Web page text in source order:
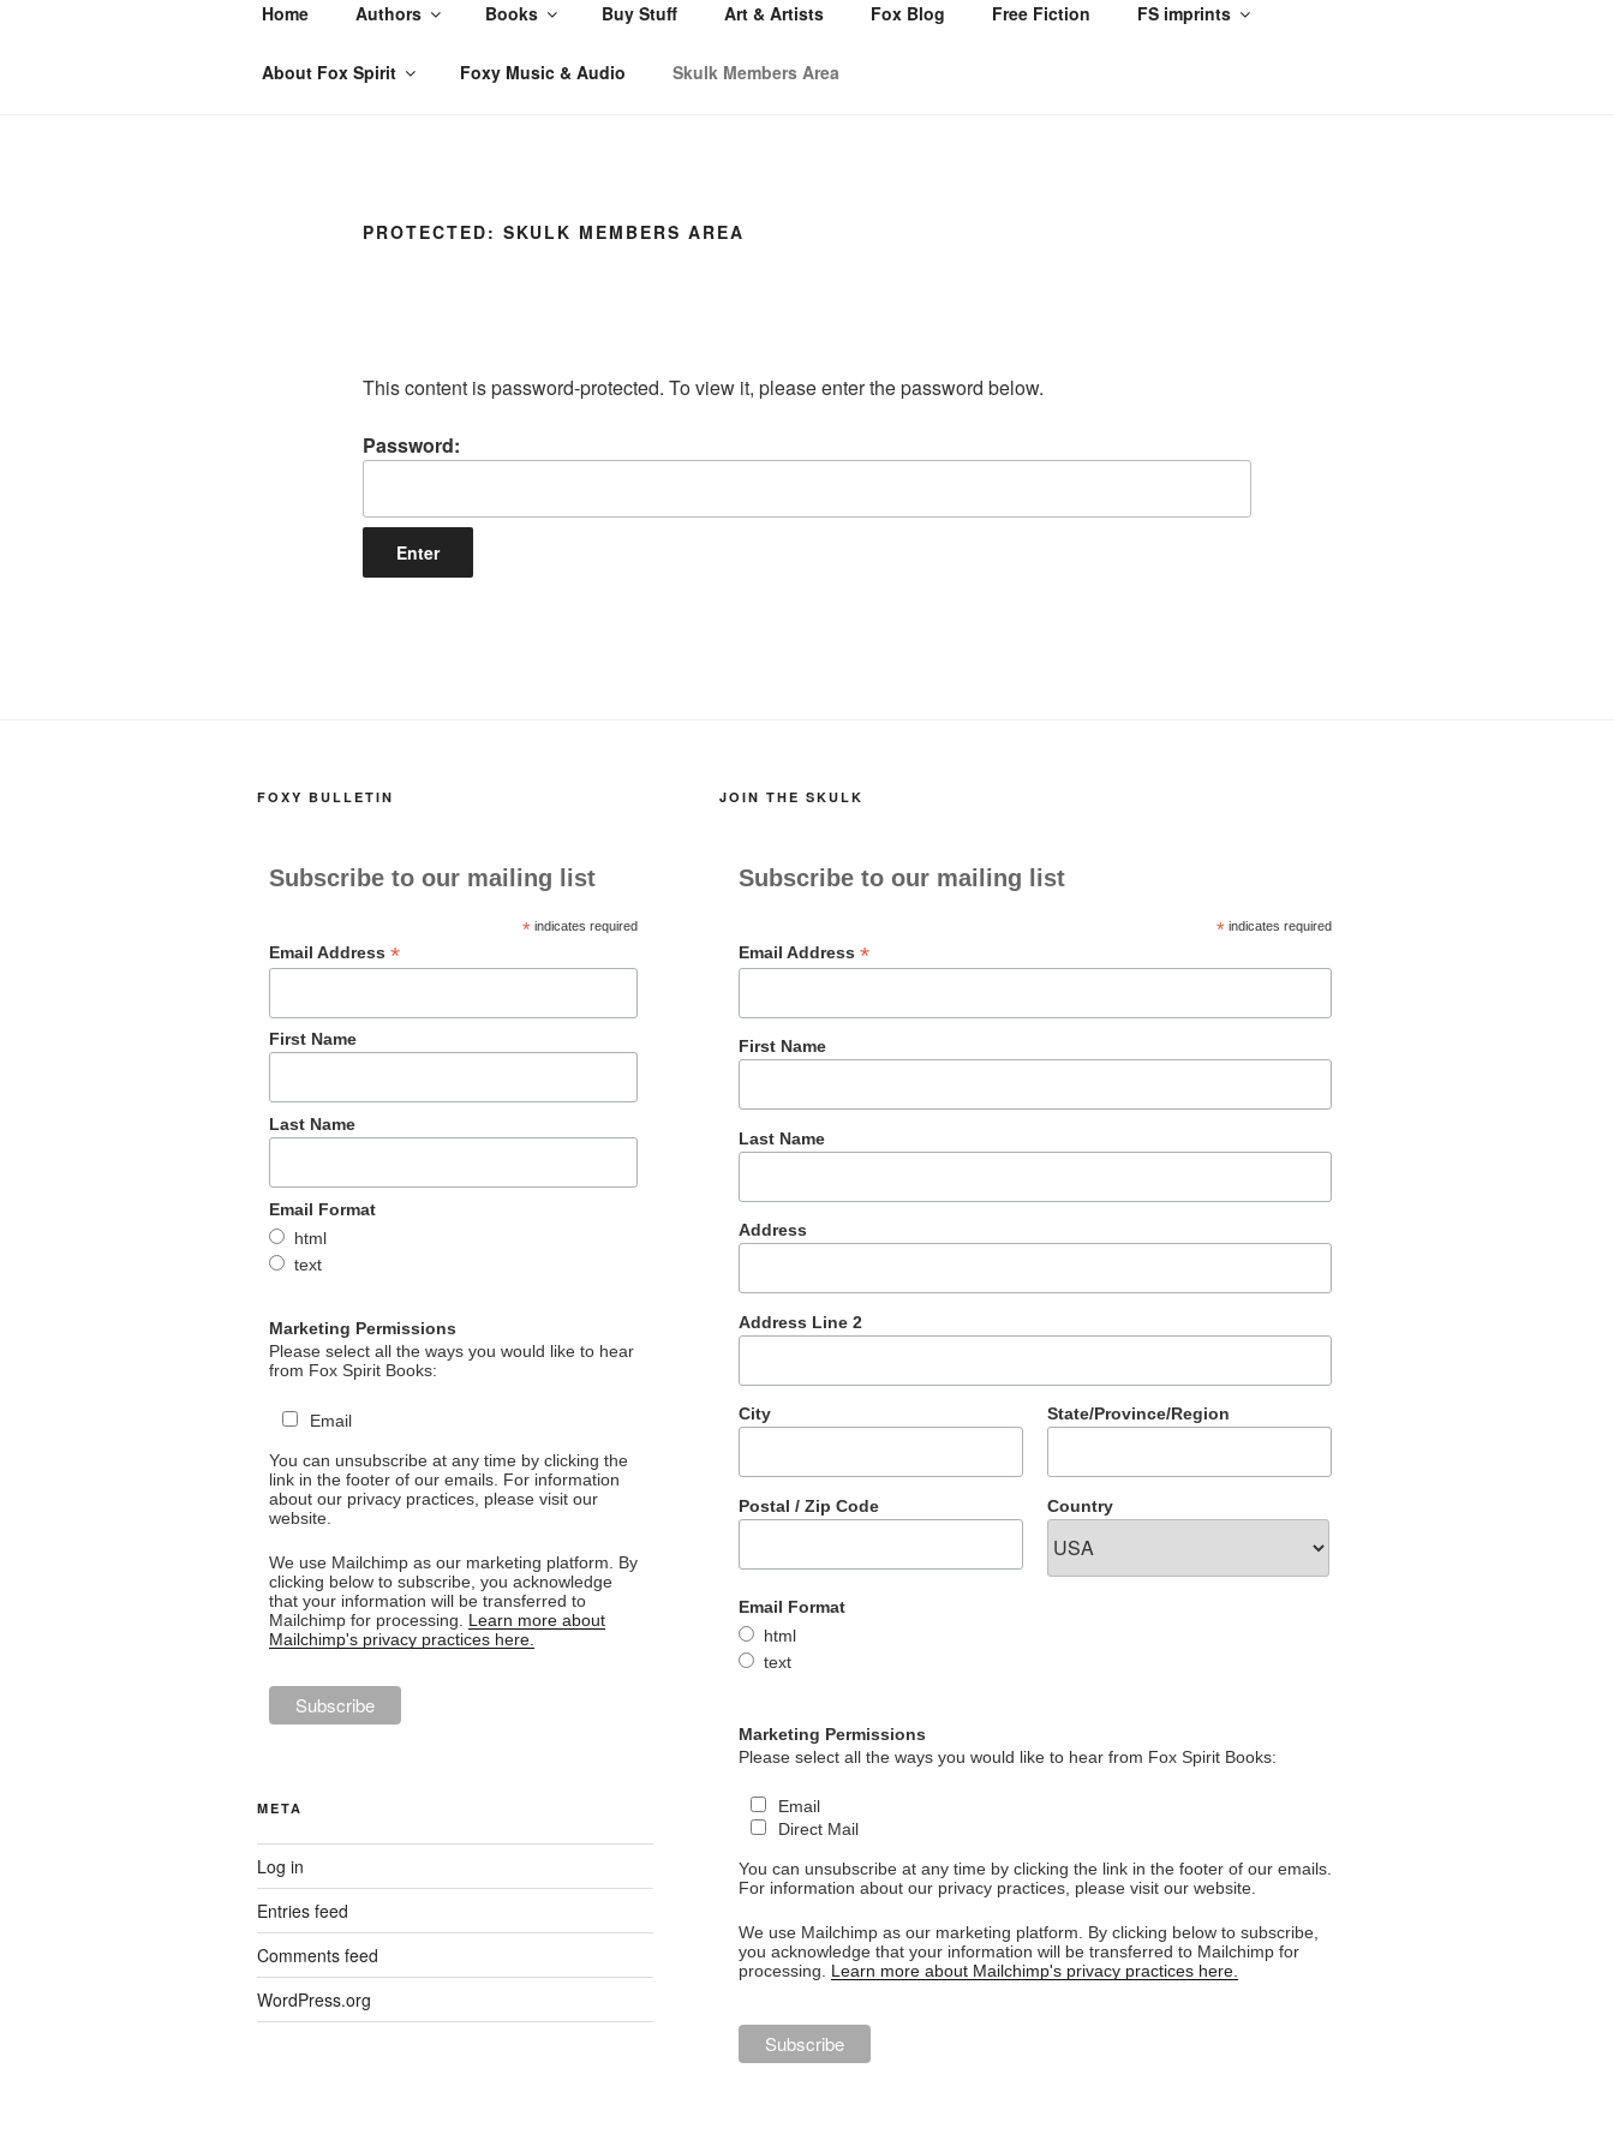
Home Authors Books Buy Stuff Art & Artists Fox Blog Free Fiction FS imprints
About Fox Spirit Foxy Music & Audio Skulk Members Area
PROTECTED: SKULK MEMBERS AREA
This content is password-protected. To view it, please enter the password below.
Password:
FOXY BULLETIN
Subscribe to our mailing list
*indicates required
Email Address *
First Name
Last Name
Email Format
html
text
Marketing Permissions
Please select all the ways you would like to hear
from Fox Spirit Books:
Email
You can unsubscribe at any time by clicking the
link in the footer of our emails. For information
about our privacy practices, please visit our
website.
We use Mailchimp as our marketing platform. By
clicking below to subscribe, you acknowledge
that your information will be transferred to
Mailchimp for processing. Learn more about
Mailchimp's privacy practices here.
META
Log in
Entries feed
Comments feed
WordPress.org
JOIN THE SKULK
Subscribe to our mailing list
* indicates required
Email Address *
First Name
Last Name
Address
Address Line 2
City State/Province/Region
Postal / Zip Code Country
Email Format
html
text
Marketing Permissions
Please select all the ways you would like to hear from Fox Spirit Books:
Email
Direct Mail
You can unsubscribe at any time by clicking the link in the footer of our emails.
For information about our privacy practices, please visit our website.
We use Mailchimp as our marketing platform. By clicking below to subscribe,
you acknowledge that your information will be transferred to Mailchimp for
processing. Learn more about Mailchimp's privacy practices here.